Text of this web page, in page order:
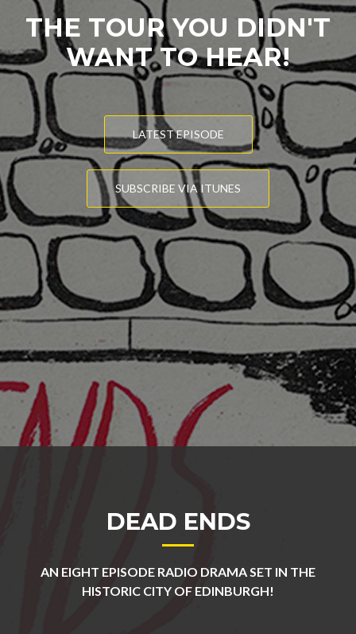
THE TOUR YOU DIDN'T
WANT TO HEAR!
LATEST EPISODE
SUBSCRIBE VIA ITUNES
DEAD ENDS
AN EIGHT EPISODE RADIO DRAMA SET IN THE
HISTORIC CITY OF EDINBURGH!